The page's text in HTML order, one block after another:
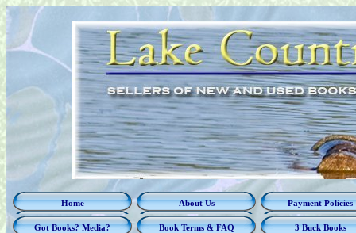
Home About Us Payment Policies
Got Books? Media? Book Terms & FAQ 3 Buck Books